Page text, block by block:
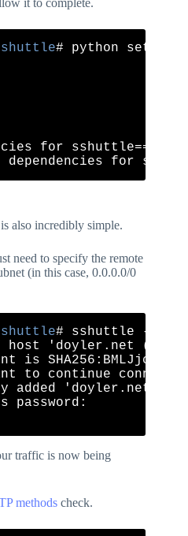
# python
for
also incredibly simple.
need to specify the remote
(in this case, 0.0.0.0/0
# sshuttle -r
host 'doyler.net
to continue
password:
traffic is now being
methods check.